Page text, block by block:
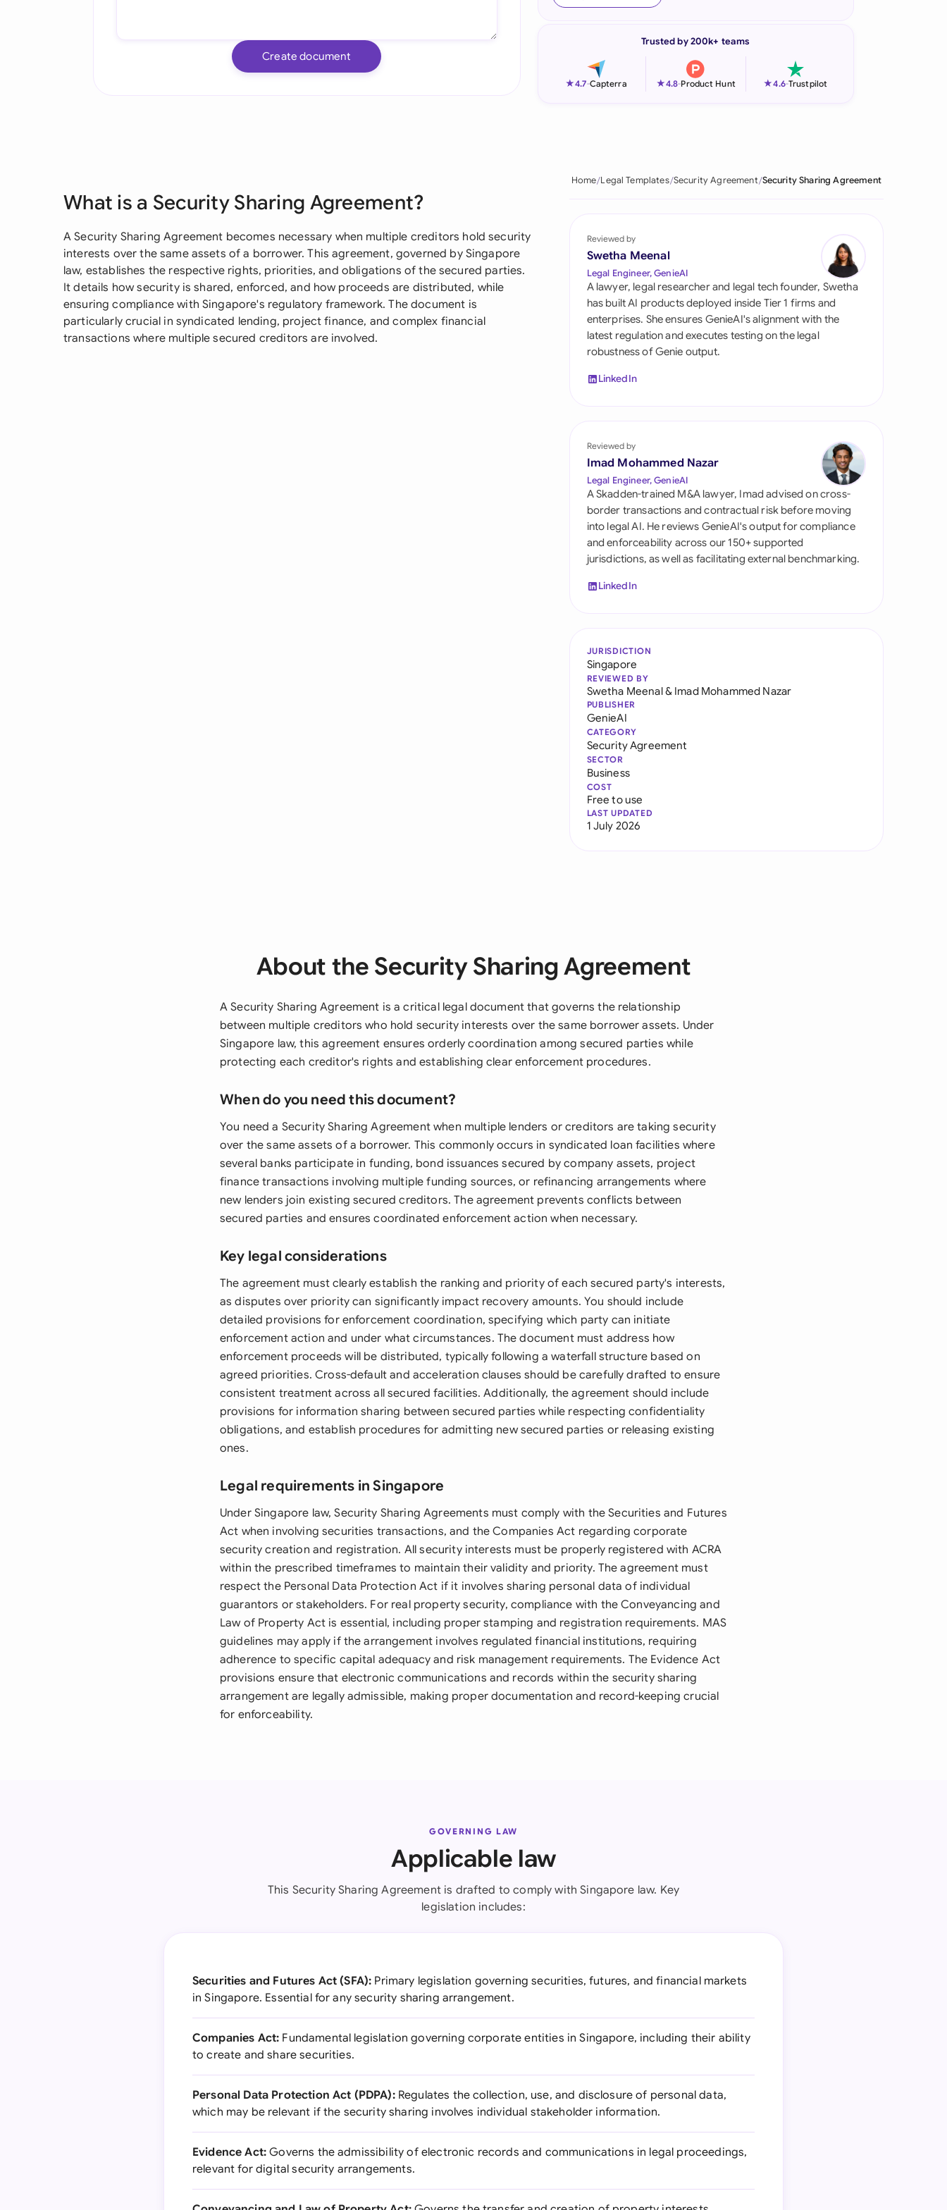
Italia
Philippines
Qatar
Saudi Arabia
Singapore
South Africa
Switzerland
United Kingdom
United States
Create document
Trusted by 200k+ teams
★4.7-Capterra ★4.8-Product Hunt ★4.6-Trustpilot
What is a Security Sharing Agreement?
A Security Sharing Agreement becomes necessary when multiple creditors hold security
interests over the same assets of a borrower. This agreement, governed by Singapore
law, establishes the respective rights, priorities, and obligations of the secured parties.
It details how security is shared, enforced, and how proceeds are distributed, while
ensuring compliance with Singapore's regulatory framework. The document is
particularly crucial in syndicated lending, project finance, and complex financial
transactions where multiple secured creditors are involved.
Home Legal Templates Security Agreement Security Sharing Agreement
Reviewed by
Swetha Meenal
Legal Engineer, GenieAI
A lawyer, legal researcher and legal tech founder, Swetha
has built AI products deployed inside Tier 1 firms and
enterprises. She ensures GenieAI's alignment with the
latest regulation and executes testing on the legal
robustness of Genie output.
LinkedIn
Reviewed by
Imad Mohammed Nazar
Legal Engineer, GenieAI
A Skadden-trained M&A lawyer, Imad advised on cross-
border transactions and contractual risk before moving
into legal AI. He reviews GenieAI's output for compliance
and enforceability across our 150+ supported
jurisdictions, as well as facilitating external benchmarking.
LinkedIn
JURISDICTION
Singapore
REVIEWED BY
Swetha Meenal& Imad Mohammed Nazar
PUBLISHER
GenieAI
CATEGORY
Security Agreement
SECTOR
Business
COST
Free to use
LAST UPDATED
1 July 2026
About the Security Sharing Agreement
A Security Sharing Agreement is a critical legal document that governs the relationship
between multiple creditors who hold security interests over the same borrower assets. Under
Singapore law, this agreement ensures orderly coordination among secured parties while
protecting each creditor's rights and establishing clear enforcement procedures.
When do you need this document?
You need a Security Sharing Agreement when multiple lenders or creditors are taking security
over the same assets of a borrower. This commonly occurs in syndicated loan facilities where
several banks participate in funding, bond issuances secured by company assets, project
finance transactions involving multiple funding sources, or refinancing arrangements where
new lenders join existing secured creditors. The agreement prevents conflicts between
secured parties and ensures coordinated enforcement action when necessary.
Key legal considerations
The agreement must clearly establish the ranking and priority of each secured party's interests,
as disputes over priority can significantly impact recovery amounts. You should include
detailed provisions for enforcement coordination, specifying which party can initiate
enforcement action and under what circumstances. The document must address how
enforcement proceeds will be distributed, typically following a waterfall structure based on
agreed priorities. Cross-default and acceleration clauses should be carefully drafted to ensure
consistent treatment across all secured facilities. Additionally, the agreement should include
provisions for information sharing between secured parties while respecting confidentiality
obligations, and establish procedures for admitting new secured parties or releasing existing
ones.
Legal requirements in Singapore
Under Singapore law, Security Sharing Agreements must comply with the Securities and Futures
Act when involving securities transactions, and the Companies Act regarding corporate
security creation and registration. All security interests must be properly registered with ACRA
within the prescribed timeframes to maintain their validity and priority. The agreement must
respect the Personal Data Protection Act if it involves sharing personal data of individual
guarantors or stakeholders. For real property security, compliance with the Conveyancing and
Law of Property Act is essential, including proper stamping and registration requirements. MAS
guidelines may apply if the arrangement involves regulated financial institutions, requiring
adherence to specific capital adequacy and risk management requirements. The Evidence Act
provisions ensure that electronic communications and records within the security sharing
arrangement are legally admissible, making proper documentation and record-keeping crucial
for enforceability.
GOVERNING LAW
Applicable law
This Security Sharing Agreement is drafted to comply with Singapore law. Key
legislation includes:
Securities and Futures Act (SFA): Primary legislation governing securities, futures, and financial markets
in Singapore. Essential for any security sharing arrangement.
Companies Act: Fundamental legislation governing corporate entities in Singapore, including their ability
to create and share securities.
Personal Data Protection Act (PDPA):Regulates the collection, use, and disclosure of personal data,
which may be relevant if the security sharing involves individual stakeholder information.
Evidence Act: Governs the admissibility of electronic records and communications in legal proceedings,
relevant for digital security arrangements.